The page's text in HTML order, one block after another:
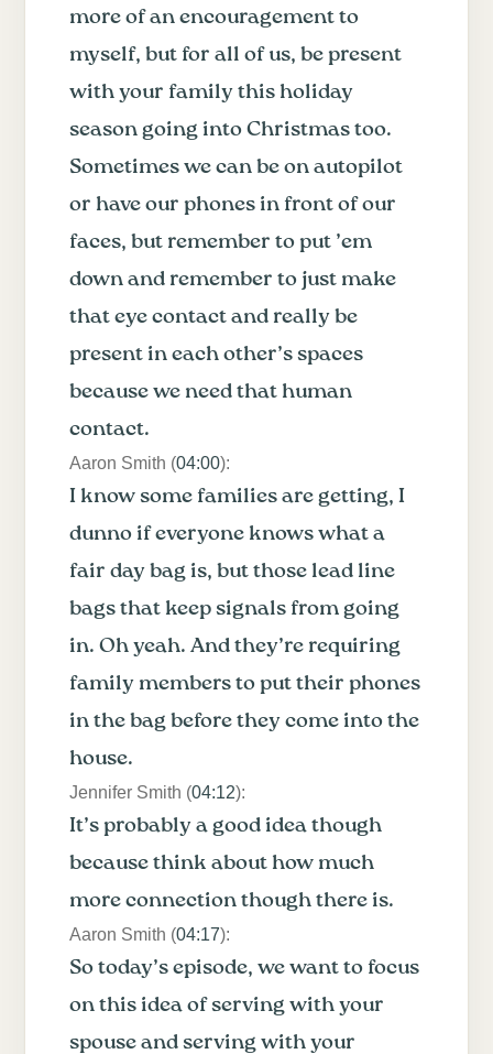
more of an encouragement to
myself, but for all of us, be present
with your family this holiday
season going into Christmas too.
Sometimes we can be on autopilot
or have our phones in front of our
faces, but remember to put ’em
down and remember to just make
that eye contact and really be
present in each other’s spaces
because we need that human
contact.
Aaron Smith (04:00):
I know some families are getting, I
dunno if everyone knows what a
fair day bag is, but those lead line
bags that keep signals from going
in. Oh yeah. And they’re requiring
family members to put their phones
in the bag before they come into the
house.
Jennifer Smith (04:12):
It’s probably a good idea though
because think about how much
more connection though there is.
Aaron Smith (04:17):
So today’s episode, we want to focus
on this idea of serving with your
spouse and serving with your